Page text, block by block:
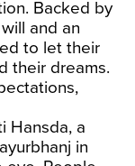
Backed by
and an
to let their
their dreams.
Hansda, a
in